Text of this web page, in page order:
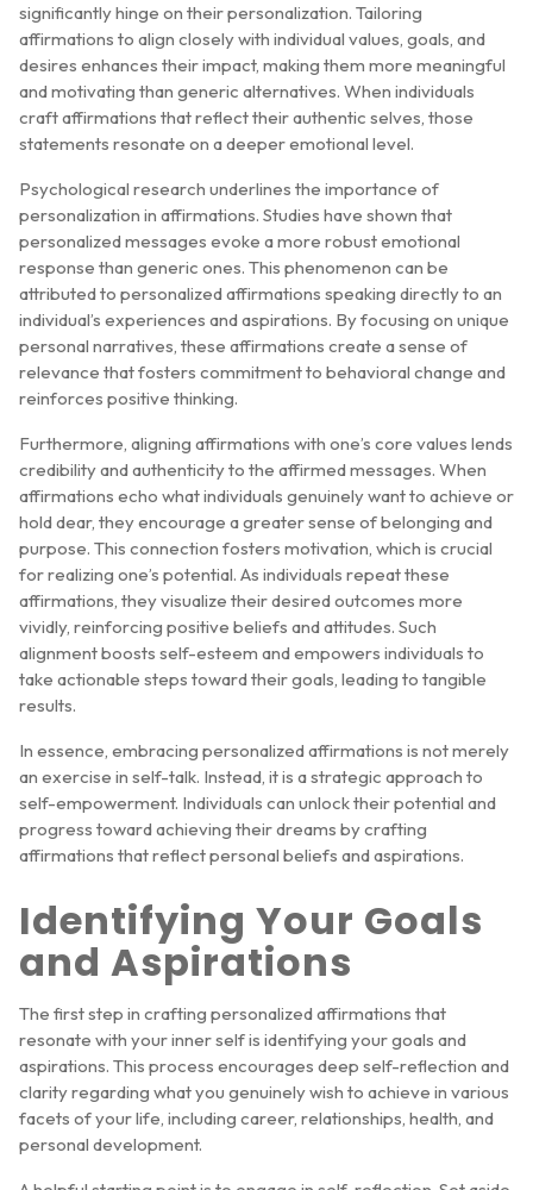
significantly hinge on their personalization. Tailoring
affirmations to align closely with individual values, goals, and
desires enhances their impact, making them more meaningful
and motivating than generic alternatives. When individuals
craft affirmations that reflect their authentic selves, those
statements resonate on a deeper emotional level.
Psychological research underlines the importance of
personalization in affirmations. Studies have shown that
personalized messages evoke a more robust emotional
response than generic ones. This phenomenon can be
attributed to personalized affirmations speaking directly to an
individual’s experiences and aspirations. By focusing on unique
personal narratives, these affirmations create a sense of
relevance that fosters commitment to behavioral change and
reinforces positive thinking.
Furthermore, aligning affirmations with one’s core values lends
credibility and authenticity to the affirmed messages. When
affirmations echo what individuals genuinely want to achieve or
hold dear, they encourage a greater sense of belonging and
purpose. This connection fosters motivation, which is crucial
for realizing one’s potential. As individuals repeat these
affirmations, they visualize their desired outcomes more
vividly, reinforcing positive beliefs and attitudes. Such
alignment boosts self-esteem and empowers individuals to
take actionable steps toward their goals, leading to tangible
results.
In essence, embracing personalized affirmations is not merely
an exercise in self-talk. Instead, it is a strategic approach to
self-empowerment. Individuals can unlock their potential and
progress toward achieving their dreams by crafting
affirmations that reflect personal beliefs and aspirations.
Identifying Your Goals
and Aspirations
The first step in crafting personalized affirmations that
resonate with your inner self is identifying your goals and
aspirations. This process encourages deep self-reflection and
clarity regarding what you genuinely wish to achieve in various
facets of your life, including career, relationships, health, and
personal development.